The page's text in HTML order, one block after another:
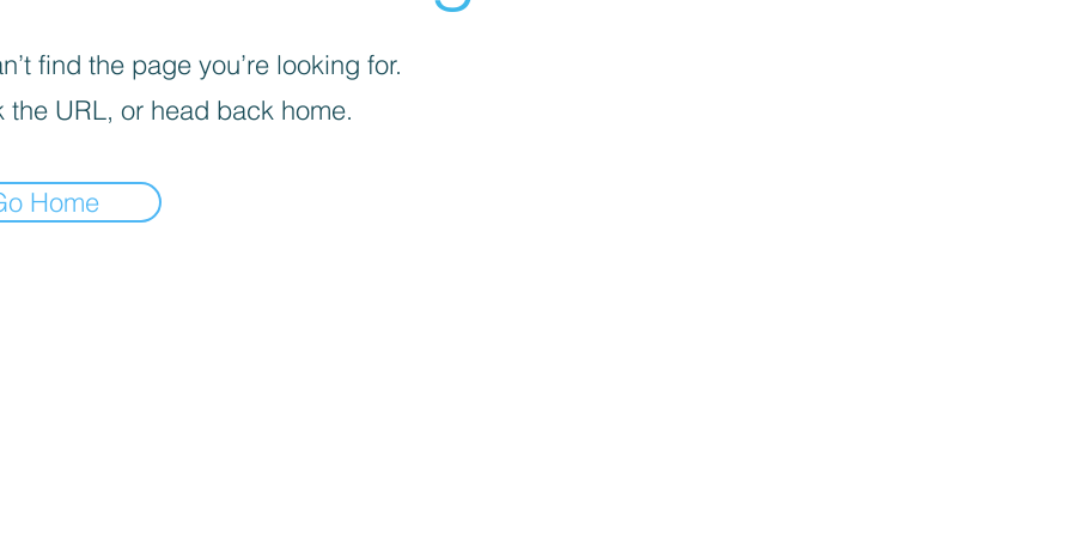
find the page you’re looking for.
the URL, or head back home.
Home